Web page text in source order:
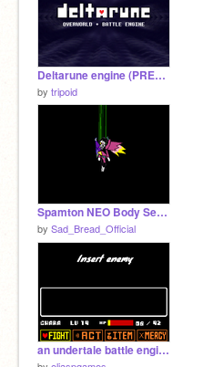
Deltarune engine (PRESET)
by tripoid
Spamton NEO Body Setup
by Sad_Bread_Official
an undertale battle engine